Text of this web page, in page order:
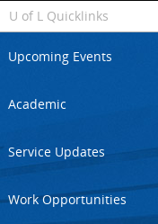
U of L Quicklinks
Upcoming Events
Academic
Service Updates
Work Opportunities